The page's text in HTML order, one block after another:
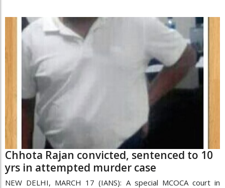
Chhota Rajan convicted, sentenced to 10
yrs in attempted murder case
NEW DELHI, MARCH 17 (IANS): A special MCOCA court in